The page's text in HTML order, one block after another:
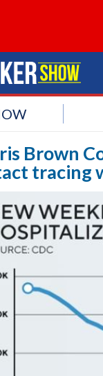
Brown
tracing